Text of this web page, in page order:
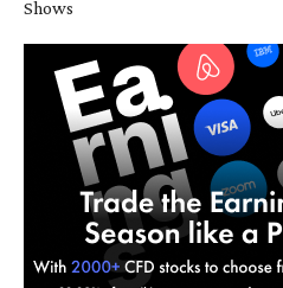
Shows